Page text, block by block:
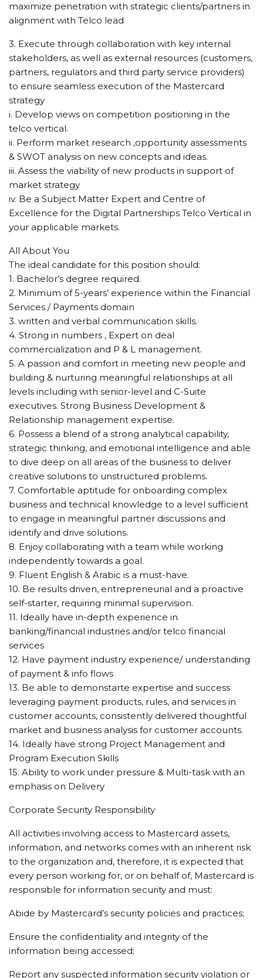
maximize penetration with strategic clients/partners in
alignment with Telco lead
3. Execute through collaboration with key internal
stakeholders, as well as external resources (customers,
partners, regulators and third party service providers)
to ensure seamless execution of the Mastercard
strategy
i. Develop views on competition positioning in the
telco vertical.
ii. Perform market research ,opportunity assessments
& SWOT analysis on new concepts and ideas.
iii. Assess the viability of new products in support of
market strategy
iv. Be a Subject Matter Expert and Centre of
Excellence for the Digital Partnerships Telco Vertical in
your applicable markets.
All About You
The ideal candidate for this position should:
1. Bachelor’s degree required.
2. Minimum of 5-years’ experience within the Financial
Services / Payments domain
3. written and verbal communication skills.
4. Strong in numbers , Expert on deal
commercialization and P & L management.
5. A passion and comfort in meeting new people and
building & nurturing meaningful relationships at all
levels including with senior-level and C-Suite
executives. Strong Business Development &
Relationship management expertise.
6. Possess a blend of a strong analytical capability,
strategic thinking, and emotional intelligence and able
to dive deep on all areas of the business to deliver
creative solutions to unstructured problems.
7. Comfortable aptitude for onboarding complex
business and technical knowledge to a level sufficient
to engage in meaningful partner discussions and
identify and drive solutions.
8. Enjoy collaborating with a team while working
independently towards a goal.
9. Fluent English & Arabic is a must-have.
10. Be results driven, entrepreneurial and a proactive
self-starter, requiring minimal supervision.
11. Ideally have in-depth experience in
banking/financial industries and/or telco financial
services
12. Have payment industry experience/ understanding
of payment & info flows
13. Be able to demonstarte expertise and success
leveraging payment products, rules, and services in
customer accounts, consistently delivered thoughtful
market and business analysis for customer accounts.
14. Ideally have strong Project Management and
Program Execution Skills
15. Ability to work under pressure & Multi-task with an
emphasis on Delivery
Corporate Security Responsibility
All activities involving access to Mastercard assets,
information, and networks comes with an inherent risk
to the organization and, therefore, it is expected that
every person working for, or on behalf of, Mastercard is
responsible for information security and must:
Abide by Mastercard’s security policies and practices;
Ensure the confidentiality and integrity of the
information being accessed;
Report any suspected information security violation or